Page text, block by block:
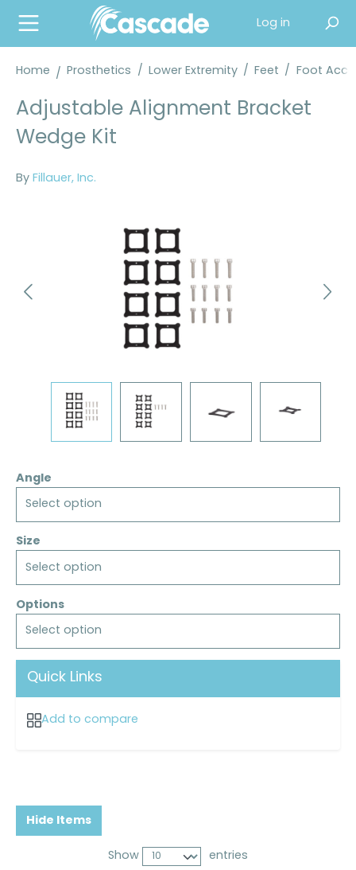
content
Log in
Home Prosthetics / Lower Extremity / Feet / Foot
Adjustable Alignment Bracket
Wedge Kit
By Fillauer, Inc.
Angle
Select option
Size
Select option
Options
Select option
Quick Links
Add to compare
Hide Items
Show entries